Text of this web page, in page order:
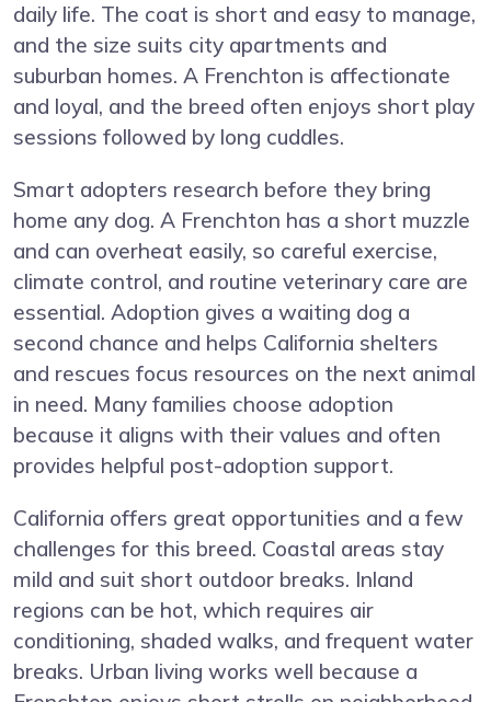
daily life. The coat is short and easy to manage,
and the size suits city apartments and
suburban homes. A Frenchton is affectionate
and loyal, and the breed often enjoys short play
sessions followed by long cuddles.
Smart adopters research before they bring
home any dog. A Frenchton has a short muzzle
and can overheat easily, so careful exercise,
climate control, and routine veterinary care are
essential. Adoption gives a waiting dog a
second chance and helps California shelters
and rescues focus resources on the next animal
in need. Many families choose adoption
because it aligns with their values and often
provides helpful post-adoption support.
California offers great opportunities and a few
challenges for this breed. Coastal areas stay
mild and suit short outdoor breaks. Inland
regions can be hot, which requires air
conditioning, shaded walks, and frequent water
breaks. Urban living works well because a